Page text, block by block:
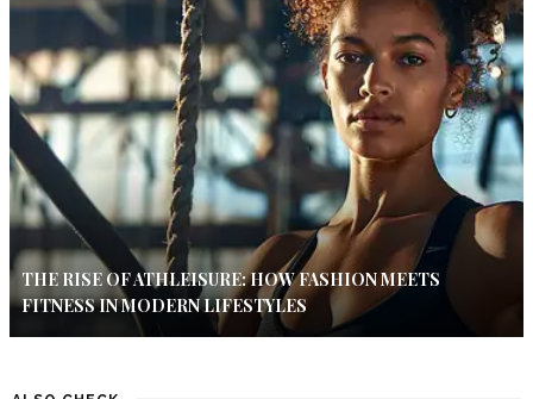
THE RISE OF ATHLEISURE: HOW FASHION MEETS
FITNESS IN MODERN LIFESTYLES